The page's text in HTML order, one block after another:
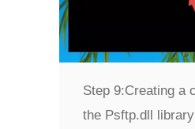
Step 9:Creating a
the Psftp.dll